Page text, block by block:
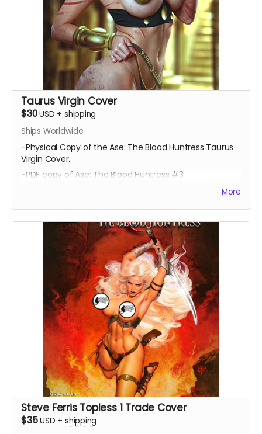
Taurus Virgin Cover
$30USD + shipping
Ships Worldwide
-Physical Copy of the Ase: The Blood Huntress Taurus
Virgin Cover.
-PDF copy of Ase: The Blood Huntress #3
More
Steve Ferris Topless 1 Trade Cover
$35USD + shipping